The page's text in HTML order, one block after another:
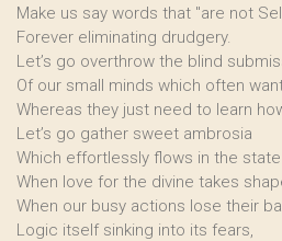
Make us say words that "are not
Forever eliminating drudgery.
Let’s go overthrow the blind
Of our small minds which often
Whereas they just need to learn
Let’s go gather sweet ambrosia
Which effortlessly flows in the
When love for the divine takes
When our busy actions lose their
Logic itself sinking into its fears,